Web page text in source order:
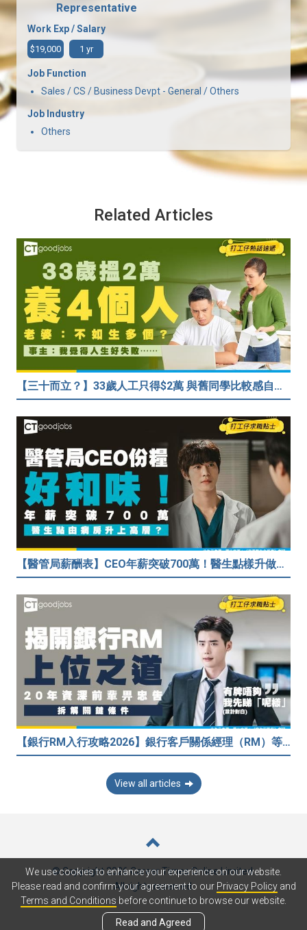
Representative
Work Exp / Salary
$19,000 1 yr
Job Function
Sales / CS / Business Devpt - General / Others
Job Industry
Others
Related Articles
【三十而立？】33歲人工只得$2萬 與舊同學比較感自卑 事主：真係覺得人生好失敗……
【醫管局薪酬表】CEO年薪突破700萬！醫生點樣升做管理層？（附晉升及人工表）
【銀行RM入行攻略2026】銀行客戶關係經理（RM）等於Sales？考咩牌？有冇3.5萬？20年銀行佬真心話：比起有牌，我先睇呢樣嘢！
View all articles
© Copyright 2026 Career Times Online Limited.
All rights reserved.
We use cookies to enhance your experience on our website.
Please read and confirm your agreement to our Privacy Policyand
Terms and Conditions before continue to browse our website.
Read and Agreed